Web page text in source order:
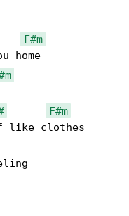
F#m
home
F#m
like clothes